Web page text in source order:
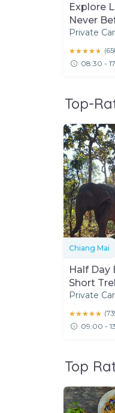
Explore
Never
Private Car
★★★★★
★★★★★ (
08:30 -
Top-
Chiang Mai
Half Day
Short
Mai
Private Car
★★★★★
★★★★★ (
09:00 -
Top